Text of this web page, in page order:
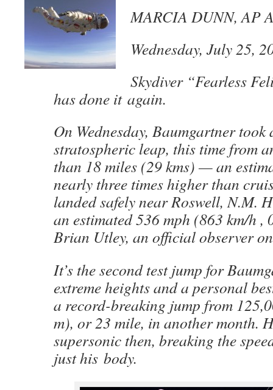
MARCIA DUNN, AP
Wednesday, July 25,
Skydiver “Fearless
has done it again.
On Wednesday, Baumgartner took
stratospheric leap, this time from
than 18 miles (29 kms) — an
nearly three times higher than
landed safely near Roswell, N.M.
an estimated 536 mph (863 km/h ,
Brian Utley, an official observer
It’s the second test jump for
extreme heights and a personal
a record-breaking jump from
m), or 23 mile, in another month.
supersonic then, breaking the
just his body.